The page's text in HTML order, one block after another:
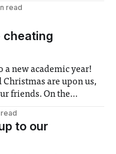
to the
read
cheating
a new academic year!
are upon us,
friends. On the
Even for the
to our